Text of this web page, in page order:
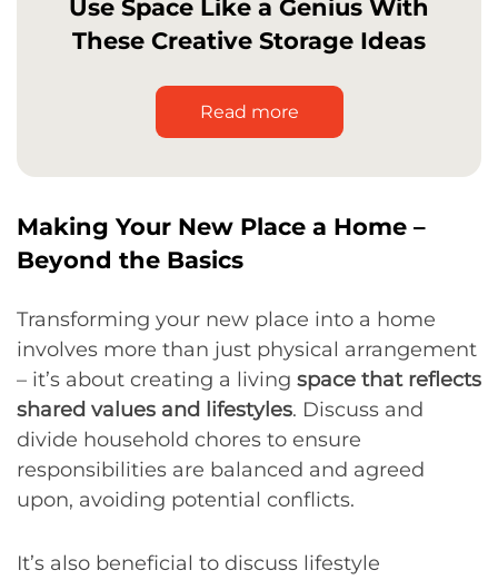
Use Space Like a Genius With
These Creative Storage Ideas
Read more
Making Your New Place a Home –
Beyond the Basics
Transforming your new place into a home
involves more than just physical arrangement
– it’s about creating a living space that reflects
shared values and lifestyles. Discuss and
divide household chores to ensure
responsibilities are balanced and agreed
upon, avoiding potential conflicts.
It’s also beneficial to discuss lifestyle